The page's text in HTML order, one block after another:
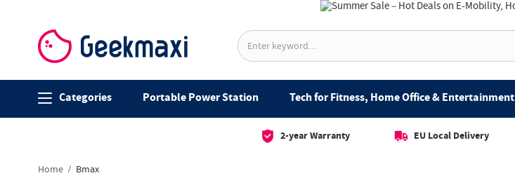
Categories Portable Power Station Tech for Fitness, Home Office & Entertainment
2-year Warranty EU Local Delivery
Home Bmax